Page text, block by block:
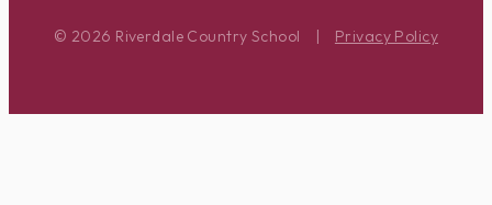
© 2026 Riverdale Country School | Privacy Policy